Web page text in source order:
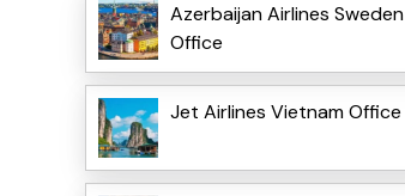
Azerbaijan Airlines Sweden
Office
Jet Airlines Vietnam Office